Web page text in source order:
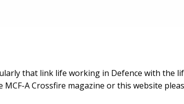
that link life working in Defence with the
A Crossfire magazine or this website